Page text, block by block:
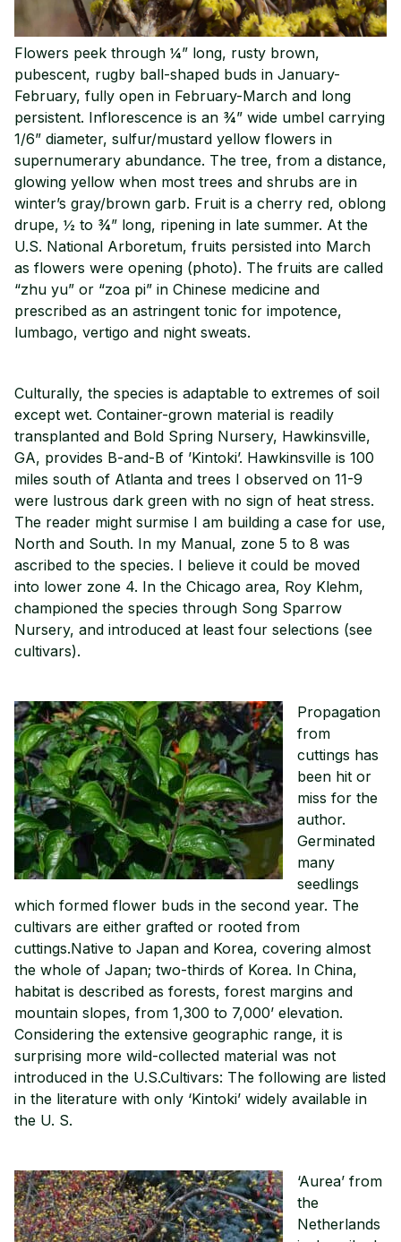
Flowers peek through ¼” long, rusty brown,
pubescent, rugby ball-shaped buds in January-
February, fully open in February-March and long
persistent. Inflorescence is an ¾” wide umbel carrying
1/6” diameter, sulfur/mustard yellow flowers in
supernumerary abundance. The tree, from a distance,
glowing yellow when most trees and shrubs are in
winter’s gray/brown garb. Fruit is a cherry red, oblong
drupe, ½ to ¾” long, ripening in late summer. At the
U.S. National Arboretum, fruits persisted into March
as flowers were opening (photo). The fruits are called
“zhu yu” or “zoa pi” in Chinese medicine and
prescribed as an astringent tonic for impotence,
lumbago, vertigo and night sweats.
Culturally, the species is adaptable to extremes of soil
except wet. Container-grown material is readily
transplanted and Bold Spring Nursery, Hawkinsville,
GA, provides B-and-B of ’Kintoki’. Hawkinsville is 100
miles south of Atlanta and trees I observed on 11-9
were lustrous dark green with no sign of heat stress.
The reader might surmise I am building a case for use,
North and South. In my Manual, zone 5 to 8 was
ascribed to the species. I believe it could be moved
into lower zone 4. In the Chicago area, Roy Klehm,
championed the species through Song Sparrow
Nursery, and introduced at least four selections (see
cultivars).
Propagation
from
cuttings has
been hit or
miss for the
author.
Germinated
many
seedlings
which formed flower buds in the second year. The
cultivars are either grafted or rooted from
cuttings.Native to Japan and Korea, covering almost
the whole of Japan; two-thirds of Korea. In China,
habitat is described as forests, forest margins and
mountain slopes, from 1,300 to 7,000’ elevation.
Considering the extensive geographic range, it is
surprising more wild-collected material was not
introduced in the U.S.Cultivars: The following are listed
in the literature with only ‘Kintoki’ widely available in
the U. S.
‘Aurea’ from
the
Netherlands